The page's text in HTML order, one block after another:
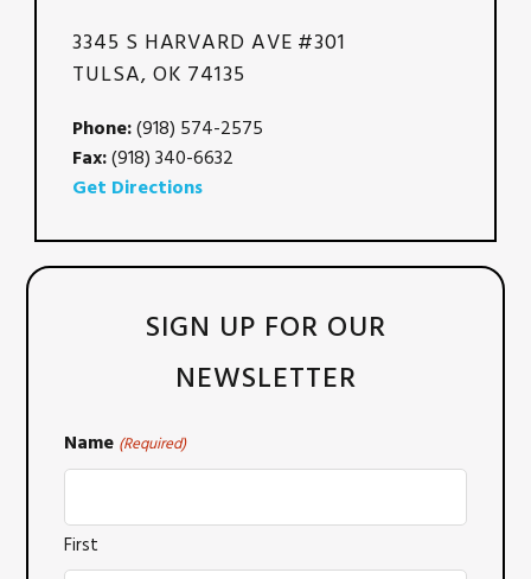
3345 S HARVARD AVE #301
TULSA, OK 74135
Phone:(918) 574-2575
Fax:(918) 340-6632
Get Directions
SIGN UP FOR OUR
NEWSLETTER
Name (Required)
First